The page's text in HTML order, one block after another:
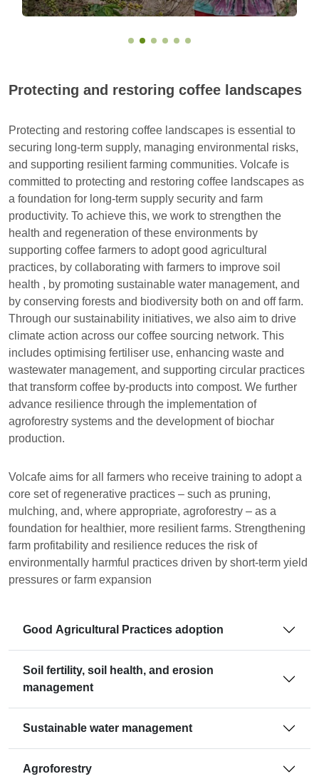
Protecting and restoring coffee landscapes
Protecting and restoring coffee landscapes is essential to
securing long-term supply, managing environmental risks,
and supporting resilient farming communities. Volcafe is
committed to protecting and restoring coffee landscapes as
a foundation for long-term supply security and farm
productivity. To achieve this, we work to strengthen the
health and regeneration of these environments by
supporting coffee farmers to adopt good agricultural
practices, by collaborating with farmers to improve soil
health , by promoting sustainable water management, and
by conserving forests and biodiversity both on and off farm.
Through our sustainability initiatives, we also aim to drive
climate action across our coffee sourcing network. This
includes optimising fertiliser use, enhancing waste and
wastewater management, and supporting circular practices
that transform coffee by-products into compost. We further
advance resilience through the implementation of
agroforestry systems and the development of biochar
production.
Volcafe aims for all farmers who receive training to adopt a
core set of regenerative practices – such as pruning,
mulching, and, where appropriate, agroforestry – as a
foundation for healthier, more resilient farms. Strengthening
farm profitability and resilience reduces the risk of
environmentally harmful practices driven by short-term yield
pressures or farm expansion
Good Agricultural Practices adoption
Soil fertility, soil health, and erosion
management
Sustainable water management
Agroforestry